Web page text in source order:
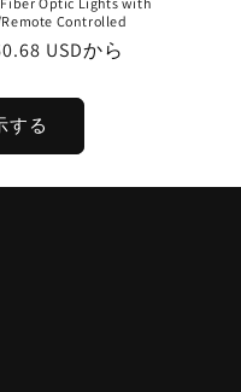
Remote Controlled
USDから
する